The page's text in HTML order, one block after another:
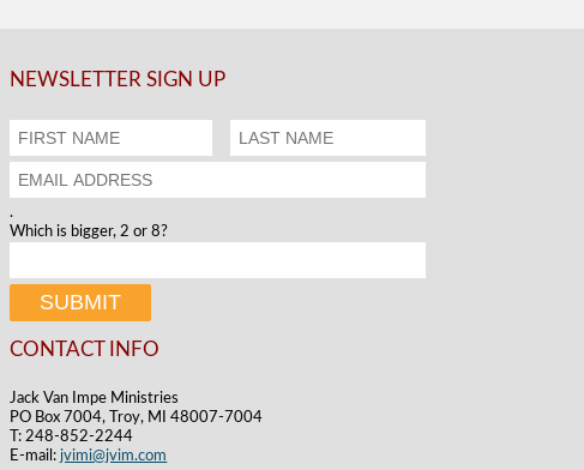
NEWSLETTER SIGN UP
.
Which is bigger, 2 or 8?
CONTACT INFO
Jack Van Impe Ministries
PO Box 7004, Troy, MI 48007-7004
T: 248-852-2244
E-mail: jvimi@jvim.com